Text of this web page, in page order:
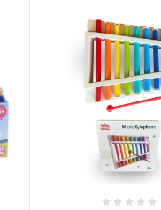
ADD TO CART